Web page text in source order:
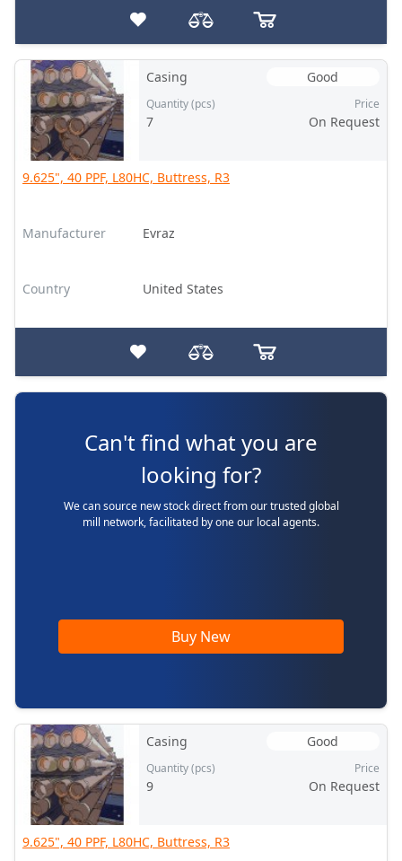
Casing Good
Quantity (pcs)
7
Price
On Request
9.625", 40 PPF, L80HC, Buttress, R3
Manufacturer Evraz
Country United States
Can't find what you are
looking for?
We can source new stock direct from our trusted global
mill network, facilitated by one our local agents.
Buy New
Casing Good
Quantity (pcs)
9
Price
On Request
9.625", 40 PPF, L80HC, Buttress, R3